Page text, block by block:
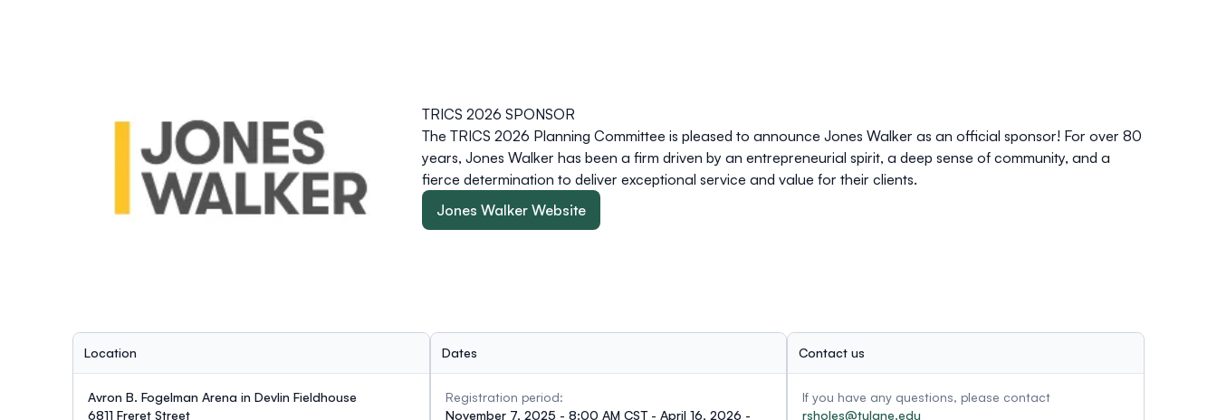
TRICS 2026 SPONSOR
The TRICS 2026 Planning Committee is pleased to announce Jones Walker as an official sponsor! For over 80
years, Jones Walker has been a firm driven by an entrepreneurial spirit, a deep sense of community, and a
fierce determination to deliver exceptional service and value for their clients.
Jones Walker Website
Location
Avron B. Fogelman Arena in Devlin Fieldhouse
6811 Freret Street
Dates
Registration period:
November 7, 2025 - 8:00 AM CST - April 16, 2026 -
Contact us
If you have any questions, please contact
rsholes@tulane.edu